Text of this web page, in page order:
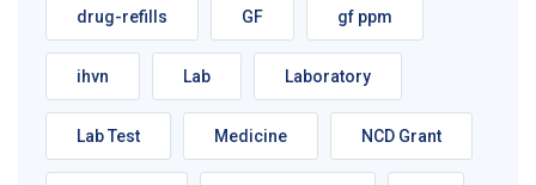
drug-refills GF gf ppm
ihvn Lab Laboratory
Lab Test Medicine NCD Grant